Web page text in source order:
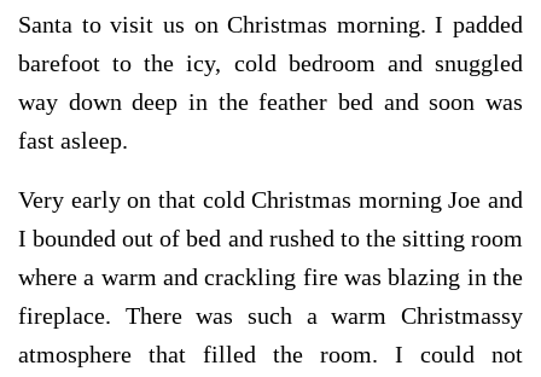
Santa to visit us on Christmas morning. I padded
barefoot to the icy, cold bedroom and snuggled
way down deep in the feather bed and soon was
fast asleep.
Very early on that cold Christmas morning Joe and
I bounded out of bed and rushed to the sitting room
where a warm and crackling fire was blazing in the
fireplace. There was such a warm Christmassy
atmosphere that filled the room. I could not